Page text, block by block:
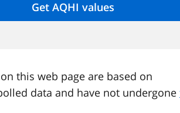
this web page are based on
data and have not undergone